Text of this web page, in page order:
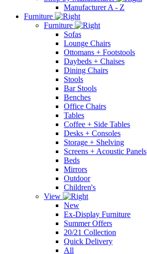
Manufacturer A - Z
Furniture
Furniture
Sofas
Lounge Chairs
Ottomans + Footstools
Daybeds + Chaises
Dining Chairs
Stools
Bar Stools
Benches
Office Chairs
Tables
Coffee + Side Tables
Desks + Consoles
Storage + Shelving
Screens + Acoustic Panels
Beds
Mirrors
Outdoor
Children's
View
New
Ex-Display Furniture
Summer Offers
20/21 Collection
Quick Delivery
All